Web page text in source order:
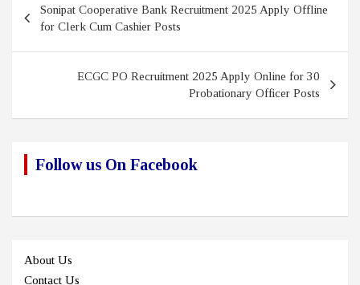
navigation
Sonipat Cooperative Bank Recruitment 2025 Apply Offline
for Clerk Cum Cashier Posts
ECGC PO Recruitment 2025 Apply Online for 30
Probationary Officer Posts
Follow us On Facebook
About Us
Contact Us